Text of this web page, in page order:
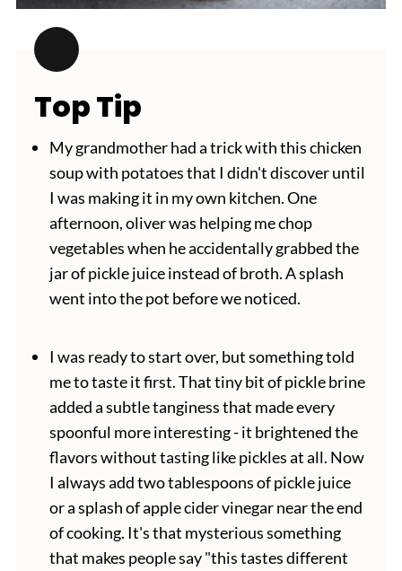
Top Tip
My grandmother had a trick with this chicken
soup with potatoes that I didn't discover until
I was making it in my own kitchen. One
afternoon, oliver was helping me chop
vegetables when he accidentally grabbed the
jar of pickle juice instead of broth. A splash
went into the pot before we noticed.
I was ready to start over, but something told
me to taste it first. That tiny bit of pickle brine
added a subtle tanginess that made every
spoonful more interesting - it brightened the
flavors without tasting like pickles at all. Now
I always add two tablespoons of pickle juice
or a splash of apple cider vinegar near the end
of cooking. It's that mysterious something
that makes people say "this tastes different